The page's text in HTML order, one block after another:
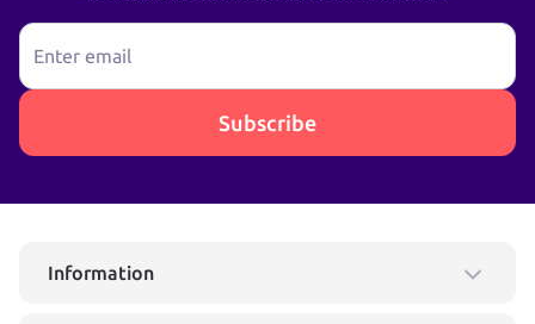
Enter email
Subscribe
Information